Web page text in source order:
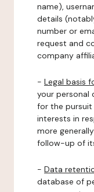
name),
details
number or
request and
company
- Legal basis
your personal
for the
interests in
more
follow-up of
- Data
database of